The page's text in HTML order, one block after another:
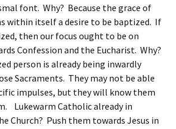
font. Why? Because the grace of
within itself a desire to be baptized. If
then our focus ought to be on
Confession and the Eucharist. Why?
person is already being inwardly
Sacraments. They may not be able
impulses, but they will know them
Lukewarm Catholic already in
Church? Push them towards Jesus in